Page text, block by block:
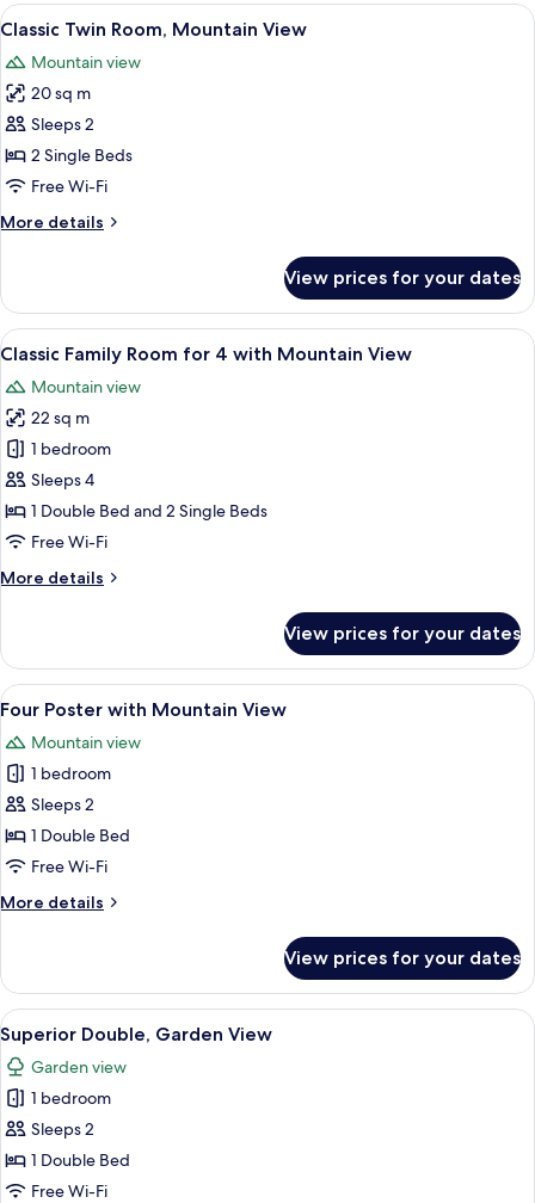
Garden
View
all
photos
for
Classic
Twin
Room,
View
A hotel room with two beds, a desk,
9
Classic Twin Room, Mountain View
Mountain view
20 sq m
Sleeps 2
2 Single Beds
Free Wi-Fi
More details
More
Twin
Room,
Mountain
View prices for your dates
View
all
photos
for
Classic
Family
Room
for
with
A hotel room with two beds, a
6
Classic Family Room for 4 with Mountain View
Mountain view
22 sq m
1 bedroom
Sleeps 4
1 Double Bed and 2 Single Beds
Free Wi-Fi
More details
More
Family
Room
for
with
Mountain
View
View prices for your dates
View
all
photos
for
Four
Poster
with
View
A hotel room with a large window, a
6
Four Poster with Mountain View
Mountain view
1 bedroom
Sleeps 2
1 Double Bed
Free Wi-Fi
More details
More
Poster
with
Mountain
View
View prices for your dates
View
all
photos
for
Superior
Double,
Garden
A hotel room with a large bed, two
13
Superior Double, Garden View
Garden view
1 bedroom
Sleeps 2
1 Double Bed
Free Wi-Fi